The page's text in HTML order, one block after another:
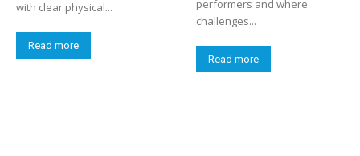
with clear physical...
Read more
performers and where
challenges...
Read more